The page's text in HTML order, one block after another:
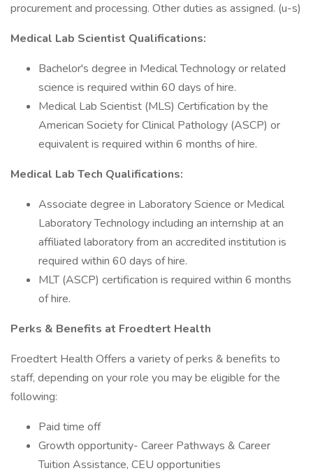
procurement and processing. Other duties as assigned. (u-s)
Medical Lab Scientist Qualifications:
Bachelor's degree in Medical Technology or related
science is required within 60 days of hire.
Medical Lab Scientist (MLS) Certification by the
American Society for Clinical Pathology (ASCP) or
equivalent is required within 6 months of hire.
Medical Lab Tech Qualifications:
Associate degree in Laboratory Science or Medical
Laboratory Technology including an internship at an
affiliated laboratory from an accredited institution is
required within 60 days of hire.
MLT (ASCP) certification is required within 6 months
of hire.
Perks & Benefits at Froedtert Health
Froedtert Health Offers a variety of perks & benefits to
staff, depending on your role you may be eligible for the
following:
Paid time off
Growth opportunity- Career Pathways & Career
Tuition Assistance, CEU opportunities